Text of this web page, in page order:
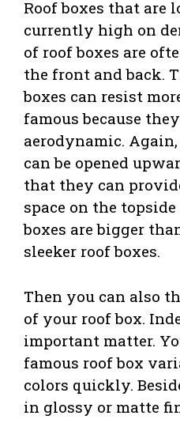
Roof boxes that are
currently high on
of roof boxes are
the front and back.
boxes can resist
famous because
aerodynamic.
can be opened
that they can
space on the
boxes are bigger
sleeker roof boxes.
Then you can also
of your roof box.
important matter.
famous roof box
colors quickly.
in glossy or matte